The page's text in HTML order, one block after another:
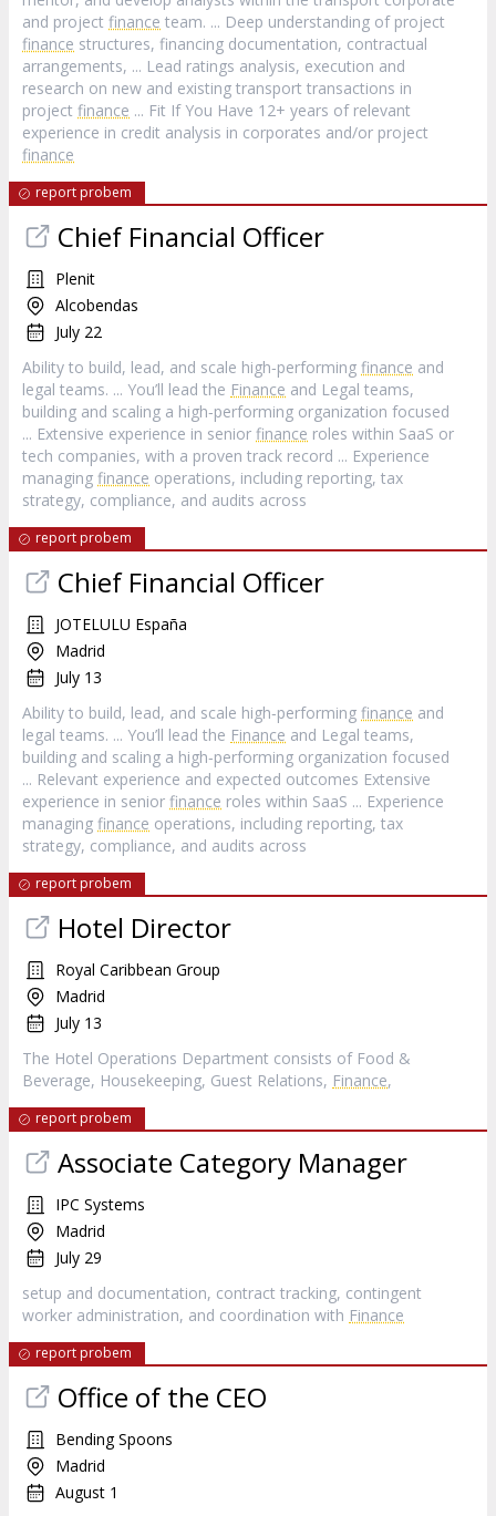
and project finance team. ... Deep understanding of project
finance structures, financing documentation, contractual
arrangements, ... Lead ratings analysis, execution and
research on new and existing transport transactions in
project finance ... Fit If You Have 12+ years of relevant
experience in credit analysis in corporates and/or project
finance
report probem
Chief Financial Officer
Plenit
Alcobendas
July 22
Ability to build, lead, and scale high‑performing finance and
legal teams. ... You’ll lead the Finance and Legal teams,
building and scaling a high‑performing organization focused
... Extensive experience in senior finance roles within SaaS or
tech companies, with a proven track record ... Experience
managing finance operations, including reporting, tax
strategy, compliance, and audits across
report probem
Chief Financial Officer
JOTELULU España
Madrid
July 13
Ability to build, lead, and scale high‑performing finance and
legal teams. ... You’ll lead the Finance and Legal teams,
building and scaling a high‑performing organization focused
... Relevant experience and expected outcomes Extensive
experience in senior finance roles within SaaS ... Experience
managing finance operations, including reporting, tax
strategy, compliance, and audits across
report probem
Hotel Director
Royal Caribbean Group
Madrid
July 13
The Hotel Operations Department consists of Food &
Beverage, Housekeeping, Guest Relations, Finance,
report probem
Associate Category Manager
IPC Systems
Madrid
July 29
setup and documentation, contract tracking, contingent
worker administration, and coordination with Finance
report probem
Office of the CEO
Bending Spoons
Madrid
August 1